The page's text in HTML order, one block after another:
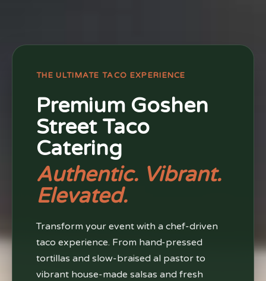
THE ULTIMATE TACO EXPERIENCE
Premium Goshen
Street Taco
Catering
Authentic. Vibrant.
Elevated.
Transform your event with a chef-driven
taco experience. From hand-pressed
tortillas and slow-braised al pastor to
vibrant house-made salsas and fresh